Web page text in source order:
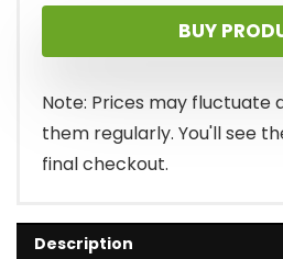
BUY
Note: Prices may fluctuate
them regularly. You'll see
final checkout.
Description